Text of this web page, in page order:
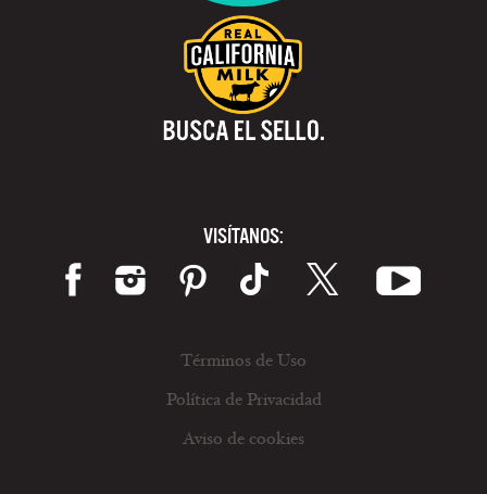
VISÍTANOS:
Términos de Uso
Política de Privacidad
Aviso de cookies